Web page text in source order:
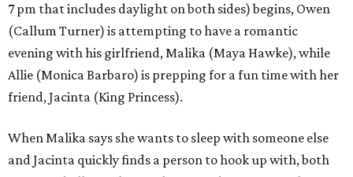
7 pm that includes daylight on both sides) begins, Owen
(Callum Turner) is attempting to have a romantic
evening with his girlfriend, Malika (Maya Hawke), while
Allie (Monica Barbaro) is prepping for a fun time with her
friend, Jacinta (King Princess).
When Malika says she wants to sleep with someone else
and Jacinta quickly finds a person to hook up with, both